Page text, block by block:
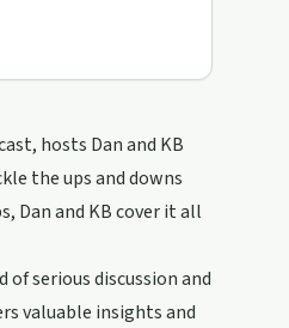
hosts Dan and KB
the ups and downs
Dan and KB cover it all
serious discussion and
valuable insights and